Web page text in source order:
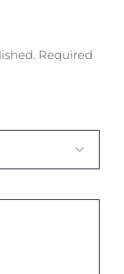
Required